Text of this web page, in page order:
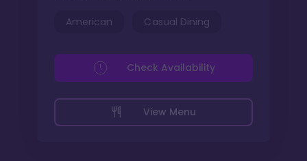
American Casual Dining
View Menu
Check Availability